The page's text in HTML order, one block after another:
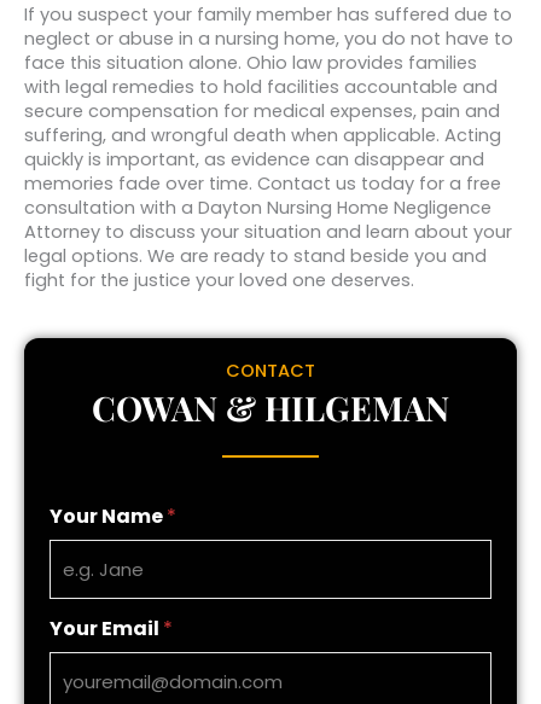
If you suspect your family member has suffered due to
neglect or abuse in a nursing home, you do not have to
face this situation alone. Ohio law provides families
with legal remedies to hold facilities accountable and
secure compensation for medical expenses, pain and
suffering, and wrongful death when applicable. Acting
quickly is important, as evidence can disappear and
memories fade over time. Contact us today for a free
consultation with a Dayton Nursing Home Negligence
Attorney to discuss your situation and learn about your
legal options. We are ready to stand beside you and
fight for the justice your loved one deserves.
CONTACT
COWAN & HILGEMAN
Your Name*
Your Email *